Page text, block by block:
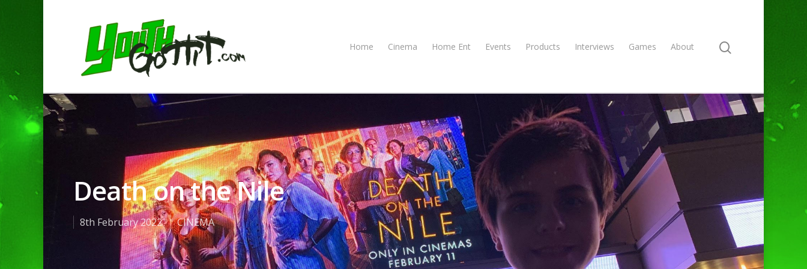
Home Cinema Home Ent Events Products Interviews Games About
Death on the Nile
8th February 2022 CINEMA